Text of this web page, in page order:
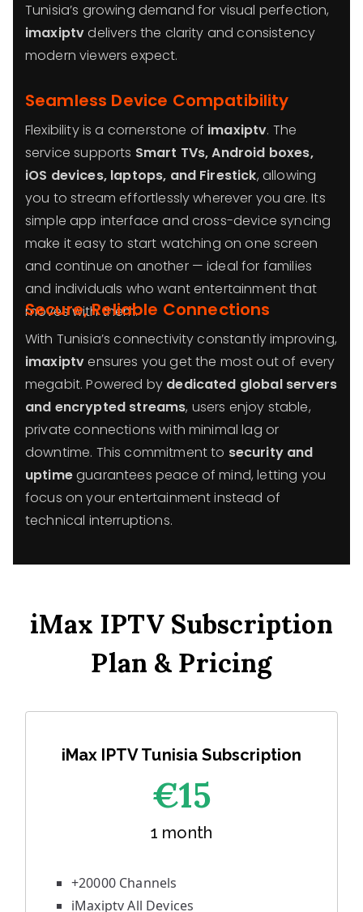
Tunisia’s growing demand for visual perfection,
imaxiptvdelivers the clarity and consistency
modern viewers expect.
Seamless Device Compatibility
Flexibility is a cornerstone of imaxiptv. The
service supports Smart TVs, Android boxes,
iOS devices, laptops, and Firestick, allowing
you to stream effortlessly wherever you are. Its
simple app interface and cross-device syncing
make it easy to start watching on one screen
and continue on another — ideal for families
and individuals who want entertainment that
moves with them.
Secure, Reliable Connections
With Tunisia’s connectivity constantly improving,
imaxiptvensures you get the most out of every
megabit. Powered by dedicated global servers
and encrypted streams, users enjoy stable,
private connections with minimal lag or
downtime. This commitment to security and
uptimeguarantees peace of mind, letting you
focus on your entertainment instead of
technical interruptions.
iMax IPTV Subscription
Plan & Pricing
iMax IPTV Tunisia Subscription
€15
1 month
+20000 Channels
iMaxiptv All Devices